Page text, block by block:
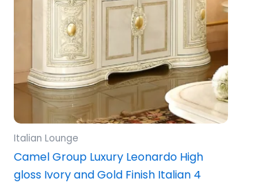
Italian Lounge
Camel Group Luxury Leonardo High
gloss Ivory and Gold Finish Italian 4